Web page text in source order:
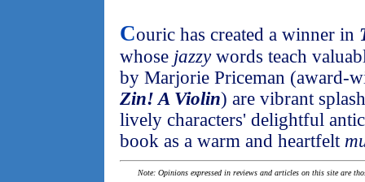
Couric has created a winner in
whose jazzywords teach
by Marjorie Priceman (award-
Zin! A Violin) are vibrant
lively characters' delightful
book as a warm and heartfelt
Note: Opinions expressed in reviews and articles on this site are